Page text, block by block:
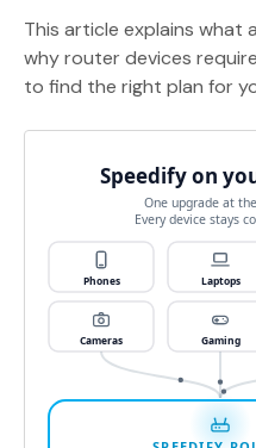
This article explains what
why router devices
to find the right plan for